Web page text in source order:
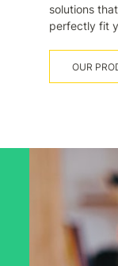
solutions
perfectly fit
OUR